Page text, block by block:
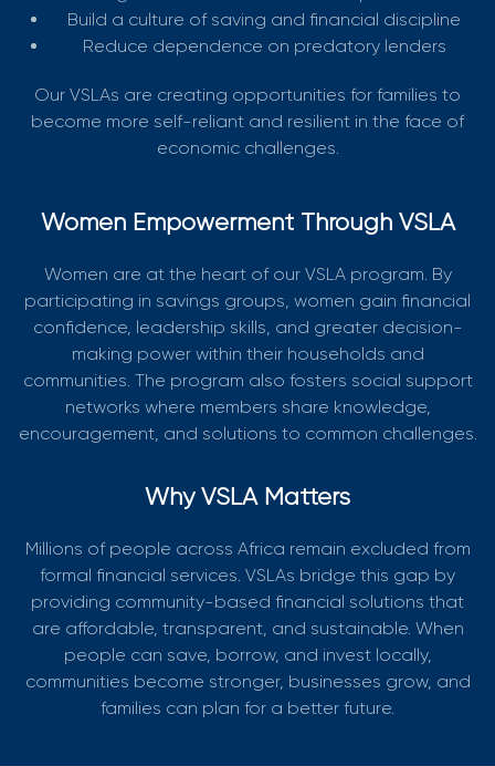
Build a culture of saving and financial discipline
Reduce dependence on predatory lenders
Our VSLAs are creating opportunities for families to
become more self-reliant and resilient in the face of
economic challenges.
Women Empowerment Through VSLA
Women are at the heart of our VSLA program. By
participating in savings groups, women gain financial
confidence, leadership skills, and greater decision-
making power within their households and
communities. The program also fosters social support
networks where members share knowledge,
encouragement, and solutions to common challenges.
Why VSLA Matters
Millions of people across Africa remain excluded from
formal financial services. VSLAs bridge this gap by
providing community-based financial solutions that
are affordable, transparent, and sustainable. When
people can save, borrow, and invest locally,
communities become stronger, businesses grow, and
families can plan for a better future.